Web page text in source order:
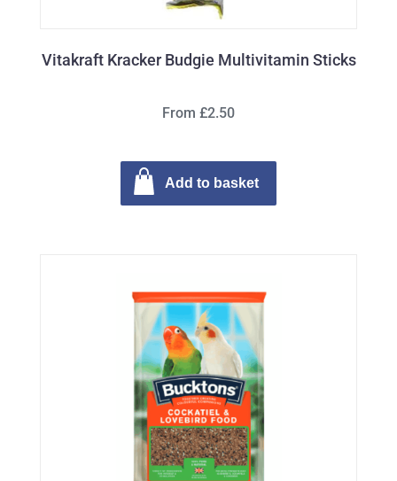
Vitakraft Kracker Budgie Multivitamin Sticks
From £2.50
Add to basket